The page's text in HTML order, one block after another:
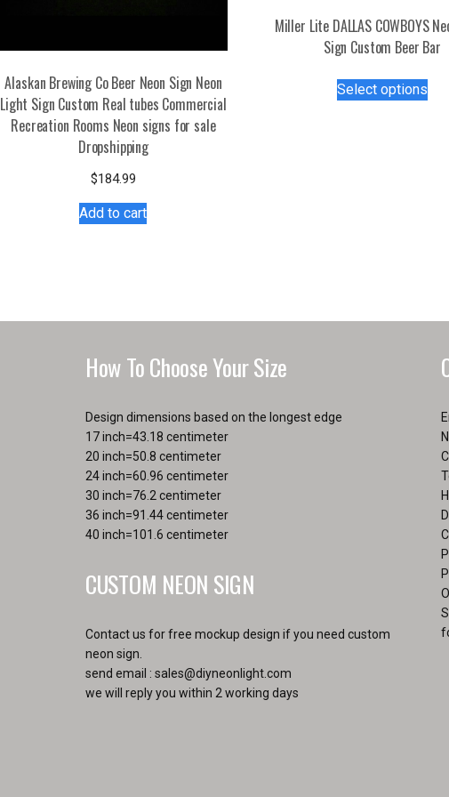
Alaskan Brewing Co Beer Neon Sign Neon
Light Sign Custom Real tubes Commercial
Recreation Rooms Neon signs for sale
Dropshipping
$184.99
Add to cart
Miller Lite DALLAS COWBOYS
Sign Custom Beer Bar
Select options
How To Choose Your Size
Design dimensions based on the longest edge
17 inch=43.18 centimeter
20 inch=50.8 centimeter
24 inch=60.96 centimeter
30 inch=76.2 centimeter
36 inch=91.44 centimeter
40 inch=101.6 centimeter
CUSTOM NEON SIGN
Contact us for free mockup design if you need custom
neon sign.
send email : sales@diyneonlight.com
we will reply you within 2 working days